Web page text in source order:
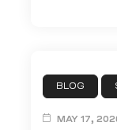
BLOG
MAY 17,